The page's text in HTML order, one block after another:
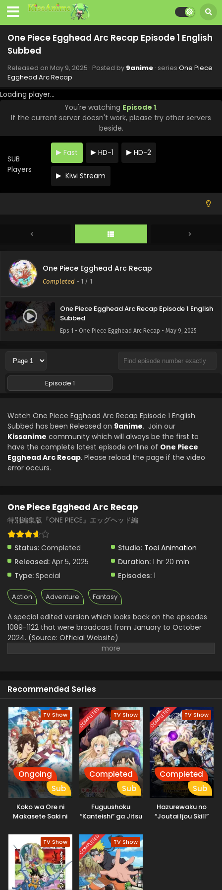
One Piece Egghead Arc Recap Episode 1 English
Subbed
Released on May 9, 2025 · Posted by 9anime · series One Piece
Egghead Arc Recap
Loading player...
You're watching Episode 1.
If the current server doesn't work, please try other servers
beside.
SUB
Players
Fast HD-1 HD-2
Kiwi Stream
One Piece Egghead Arc Recap
Completed - 1 / 1
One Piece Egghead Arc Recap Episode 1 English
Subbed
Eps 1 - One Piece Egghead Arc Recap - May 9, 2025
Episode 1
Watch One Piece Egghead Arc Recap Episode 1 English
Subbed has been Released on 9anime. Join our
Kissanime community which will always be the first to
have the complete latest episode online of One Piece
Egghead Arc Recap. Please reload the page if the video
error occurs.
One Piece Egghead Arc Recap
特別編集版『ONE PIECE』エッグヘッド編
Status: Completed Studio: Toei Animation
Released: Apr 5, 2025 Duration: 1 hr 20 min
Type: Special Episodes: 1
Action Adventure Fantasy
A special edited version which looks back on the episodes
1089-1122 that were broadcast from January to October
2024. (Source: Official Website)
Recommended Series
TV Show
Ongoing
Sub
Koko wa Ore ni
Makasete Saki ni
nen ga Tattara
Densetsu ni
Natteita.
COMPLETED TV Show
Completed
Sub
Fuguushoku
“Kanteishi” ga Jitsu
COMPLETED TV Show
Completed
Sub
Hazurewaku no
“Joutai Ijou Skill”
TV Show COMPLETED TV Show